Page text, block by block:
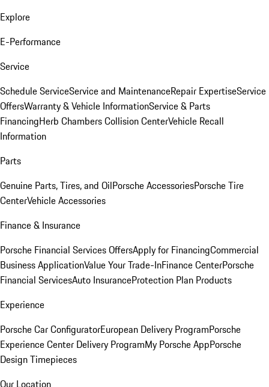
Explore
E-Performance
Service
Schedule ServiceService and MaintenanceRepair ExpertiseService
OffersWarranty & Vehicle InformationService & Parts
FinancingHerb Chambers Collision CenterVehicle Recall
Information
Parts
Genuine Parts, Tires, and OilPorsche AccessoriesPorsche Tire
CenterVehicle Accessories
Finance & Insurance
Porsche Financial Services OffersApply for FinancingCommercial
Business ApplicationValue Your Trade-InFinance CenterPorsche
Financial ServicesAuto InsuranceProtection Plan Products
Experience
Porsche Car ConfiguratorEuropean Delivery ProgramPorsche
Experience Center Delivery ProgramMy Porsche AppPorsche
Design Timepieces
Our Location